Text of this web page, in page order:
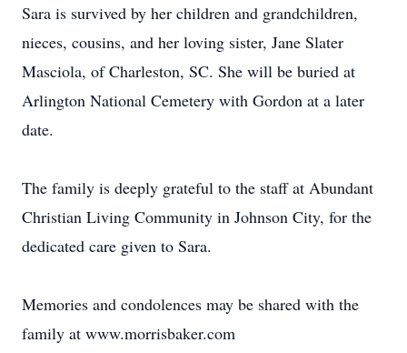
Sara is survived by her children and grandchildren,
nieces, cousins, and her loving sister, Jane Slater
Masciola, of Charleston, SC. She will be buried at
Arlington National Cemetery with Gordon at a later
date.
The family is deeply grateful to the staff at Abundant
Christian Living Community in Johnson City, for the
dedicated care given to Sara.
Memories and condolences may be shared with the
family at www.morrisbaker.com